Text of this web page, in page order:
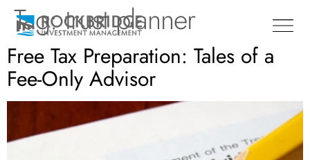
Tag:trust planner
Free Tax Preparation: Tales of a
Fee-Only Advisor